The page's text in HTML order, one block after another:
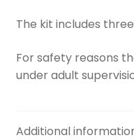
The kit includes
For safety reasons
under adult
Additional